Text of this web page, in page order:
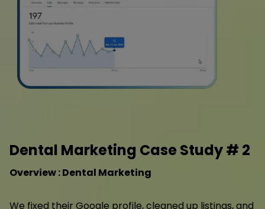
Dental Marketing Case Study # 2
Overview : Dental Marketing
We fixed their Google profile, cleaned up listings, and